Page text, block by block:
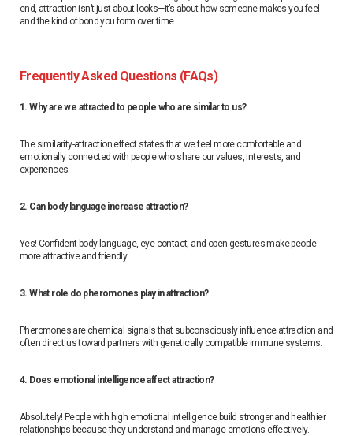
end, attraction isn’t just about looks—it’s about how someone makes you feel
and the kind of bond you form over time.
Frequently Asked Questions (FAQs)
1. Why are we attracted to people who are similar to us?
The similarity-attraction effect states that we feel more comfortable and
emotionally connected with people who share our values, interests, and
experiences.
2. Can body language increase attraction?
Yes! Confident body language, eye contact, and open gestures make people
more attractive and friendly.
3. What role do pheromones play in attraction?
Pheromones are chemical signals that subconsciously influence attraction and
often direct us toward partners with genetically compatible immune systems.
4. Does emotional intelligence affect attraction?
Absolutely! People with high emotional intelligence build stronger and healthier
relationships because they understand and manage emotions effectively.